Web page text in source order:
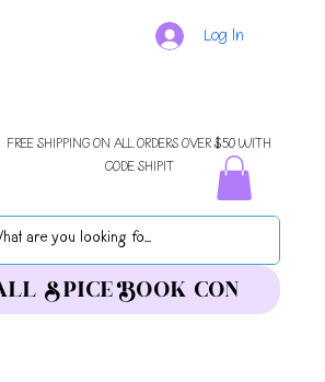
Log In
FREE SHIPPING ON ALL ORDERS OVER $50 WITH
CODE SHIPIT
SPICE BOOK CON